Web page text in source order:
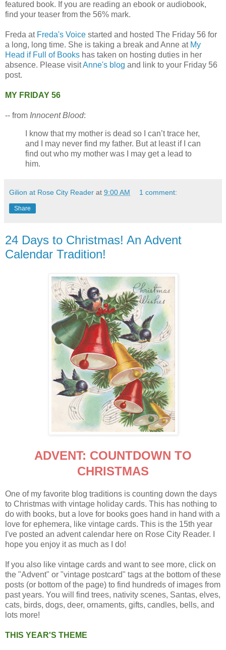
featured book. If you are reading an ebook or audiobook,
find your teaser from the 56% mark.
Freda at Freda's Voice started and hosted The Friday 56 for
a long, long time. She is taking a break and Anne at My
Head if Full of Books has taken on hosting duties in her
absence. Please visitAnne's blog and link to your Friday 56
post.
MY FRIDAY 56
-- from Innocent Blood:
I know that my mother is dead so I can’t trace her,
and I may never find my father. But at least if I can
find out who my mother was I may get a lead to
him.
Gilion at Rose City Reader at 9:00 AM 1 comment:
Share
24 Days to Christmas! An Advent
Calendar Tradition!
ADVENT: COUNTDOWN TO
CHRISTMAS
One of my favorite blog traditions is counting down the days
to Christmas with vintage holiday cards. This has nothing to
do with books, but a love for books goes hand in hand with a
love for ephemera, like vintage cards. This is the 15th year
I've posted an advent calendar here on Rose City Reader. I
hope you enjoy it as much as I do!
If you also like vintage cards and want to see more, click on
the "Advent" or "vintage postcard" tags at the bottom of these
posts (or bottom of the page) to find hundreds of images from
past years. You will find trees, nativity scenes, Santas, elves,
cats, birds, dogs, deer, ornaments, gifts, candles, bells, and
lots more!
THIS YEAR'S THEME